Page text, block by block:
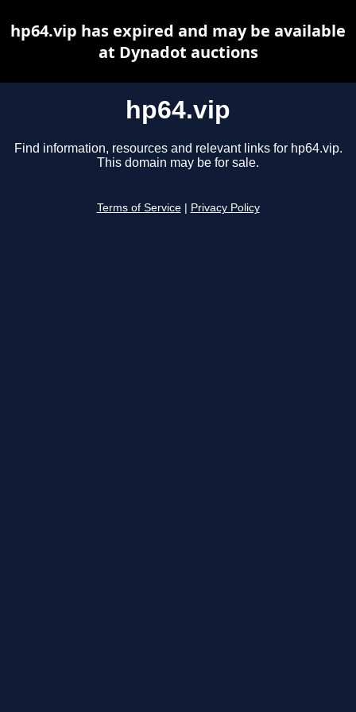
hp64.vip
Find information, resources and relevant links for hp64.vip.
This domain may be for sale.
Terms of Service Privacy Policy
hp64.vip has expired and may be available
at Dynadot auctions